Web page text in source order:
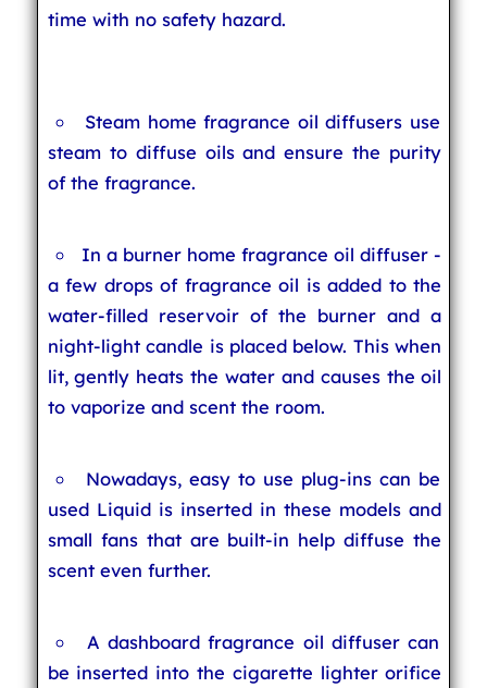
time with no safety hazard.
Steam home fragrance oil diffusers use
steam to diffuse oils and ensure the purity
of the fragrance.
In a burner home fragrance oil diffuser -
a few drops of fragrance oil is added to the
water-filled reservoir of the burner and a
night-light candle is placed below. This when
lit, gently heats the water and causes the oil
to vaporize and scent the room.
Nowadays, easy to use plug-ins can be
used Liquid is inserted in these models and
small fans that are built-in help diffuse the
scent even further.
A dashboard fragrance oil diffuser can
be inserted into the cigarette lighter orifice